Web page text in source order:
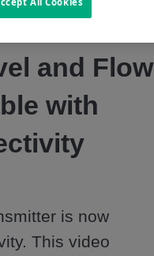
and Flow
with
is now
This video